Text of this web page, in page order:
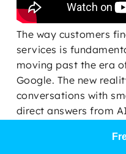
The way customers
services is
moving past the era
Google. The new
conversations with
direct answers from
of customer